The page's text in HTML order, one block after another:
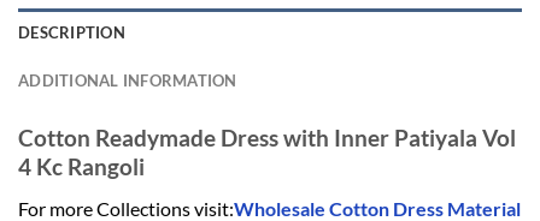
DESCRIPTION
ADDITIONAL INFORMATION
Cotton Readymade Dress with Inner Patiyala Vol
4 Kc Rangoli
For more Collections visit:Wholesale Cotton Dress Material